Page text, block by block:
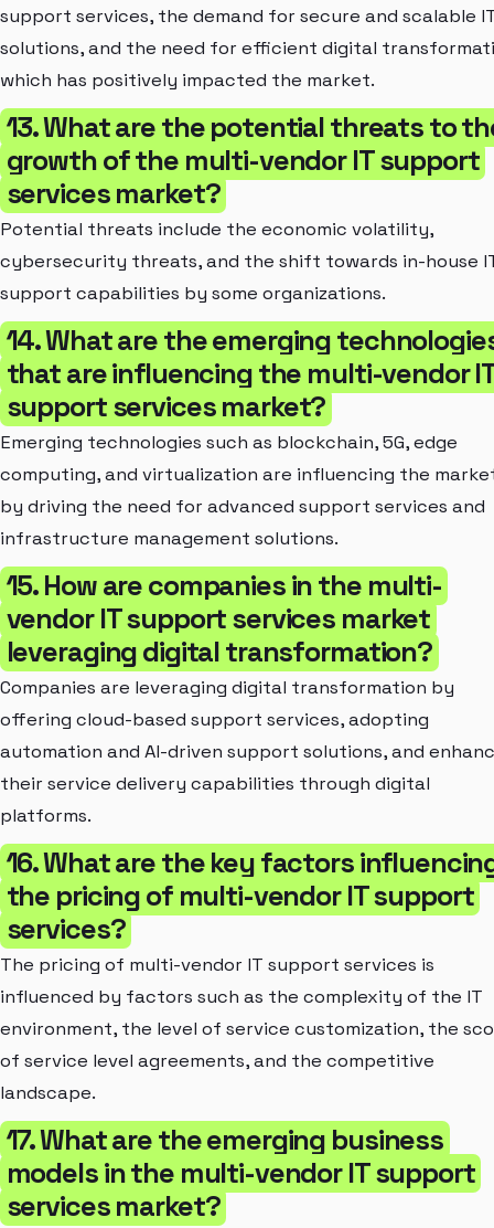
support services, the demand for secure and scalable
solutions, and the need for efficient digital
which has positively impacted the market.
13. What are the potential threats to
growth of the multi-vendor IT support
services market?
Potential threats include the economic volatility,
cybersecurity threats, and the shift towards in-house
support capabilities by some organizations.
14. What are the emerging
that are influencing the multi-vendor
support services market?
Emerging technologies such as blockchain, 5G, edge
computing, and virtualization are influencing the
by driving the need for advanced support services and
infrastructure management solutions.
15. How are companies in the multi-
vendor IT support services market
leveraging digital transformation?
Companies are leveraging digital transformation by
offering cloud-based support services, adopting
automation and AI-driven support solutions, and
their service delivery capabilities through digital
platforms.
16. What are the key factors
the pricing of multi-vendor IT support
services?
The pricing of multi-vendor IT support services is
influenced by factors such as the complexity of the IT
environment, the level of service customization, the
of service level agreements, and the competitive
landscape.
17. What are the emerging business
models in the multi-vendor IT support
services market?